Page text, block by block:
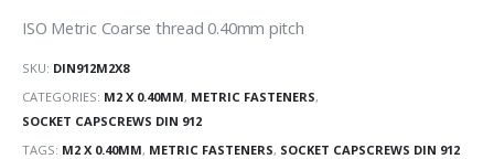
ISO Metric Coarse thread 0.40mm pitch
SKU: DIN912M2X8
CATEGORIES: M2 X 0.40MM, METRIC FASTENERS,
SOCKET CAPSCREWS DIN 912
TAGS: M2 X 0.40MM, METRIC FASTENERS, SOCKET CAPSCREWS DIN 912